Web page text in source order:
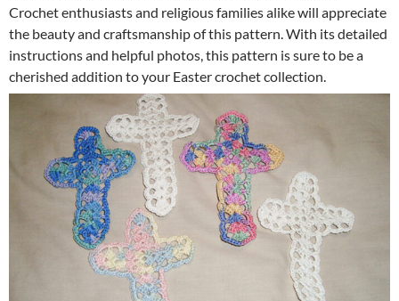
Crochet enthusiasts and religious families alike will appreciate
the beauty and craftsmanship of this pattern. With its detailed
instructions and helpful photos, this pattern is sure to be a
cherished addition to your Easter crochet collection.